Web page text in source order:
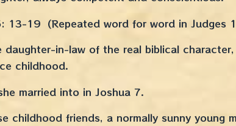
13-19 (Repeated word for word in Judges
in-law of the real biblical
childhood.
married into in Joshua 7.
childhood friends, a normally sunny young